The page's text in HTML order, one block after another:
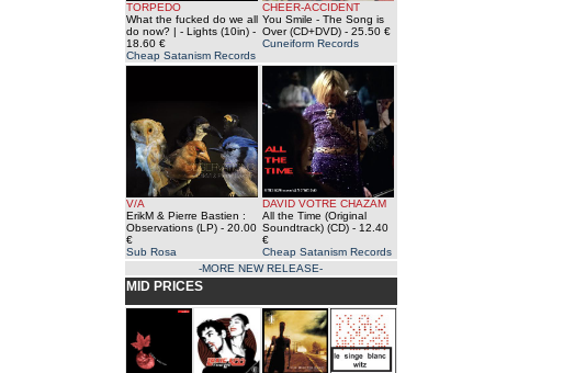
TORPEDO
What the fucked do we all
do now? | - Lights (10in)-
18.60 €
Cheap Satanism Records
CHEER-ACCIDENT
You Smile - The Song is
Over (CD+DVD)- 25.50 €
Cuneiform Records
V/A
ErikM & Pierre Bastien :
Observations (LP)- 20.00
€
Sub Rosa
DAVID VOTRE CHAZAM
All the Time (Original
Soundtrack) (CD)- 12.40
€
Cheap Satanism Records
-MORE NEW RELEASE-
MID PRICES